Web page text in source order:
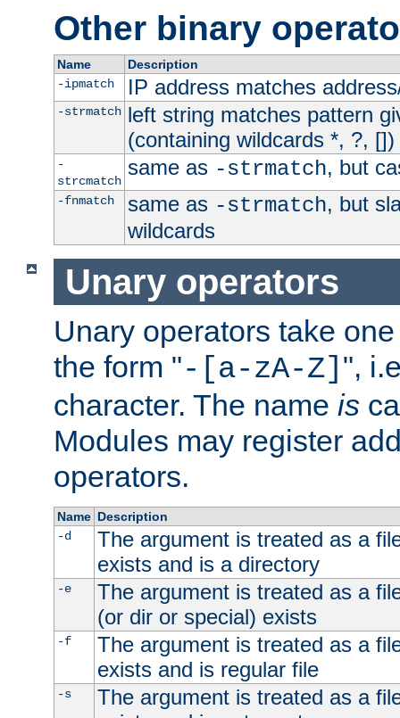
Other binary
Name
Description
-ipmatch
IP address matches
-strmatch left string matches pattern
(containing wildcards *, ?, [])
-
strcmatch
same as -strmatch, but
-fnmatch same as -strmatch, but
wildcards
Unary operators
Unary operators take
the form "-[a-zA-Z] ",
character. The name is
Modules may register
operators.
Name Description
-d
The argument is treated as a
exists and is a directory
-e
The argument is treated as a
(or dir or special) exists
-f
The argument is treated as a
exists and is regular file
-s
The argument is treated as a